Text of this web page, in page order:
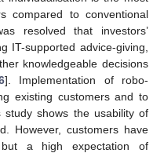
compared to conventional
resolved that investors’
IT-supported advice-giving,
knowledgeable decisions
]. Implementation of robo-
existing customers and to
study shows the usability of
However, customers have
a high expectation of